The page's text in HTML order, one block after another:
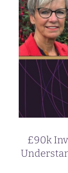
£90k